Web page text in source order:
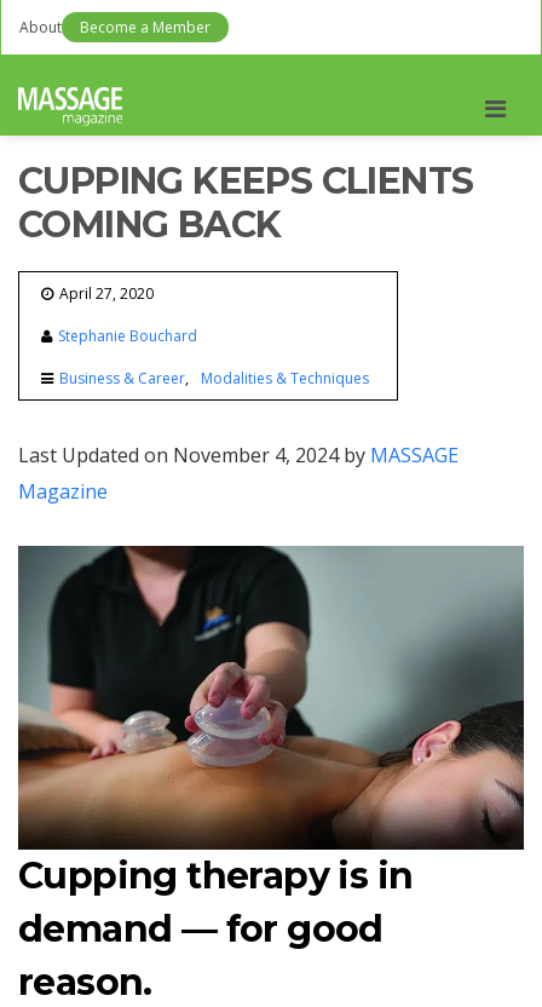
About Become a Member
CUPPING KEEPS CLIENTS
COMING BACK
April 27, 2020
Stephanie Bouchard
Business & Career Modalities & Techniques
Last Updated on November 4, 2024 by MASSAGE
Magazine
Cupping therapy is in
demand — for good
reason.